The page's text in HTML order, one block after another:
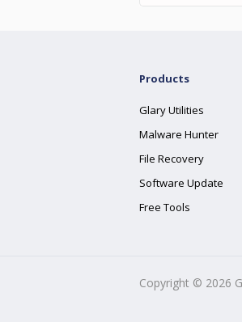
Products
Glary Utilities
Malware Hunter
File Recovery
Software Update
Free Tools
Copyright © 2026